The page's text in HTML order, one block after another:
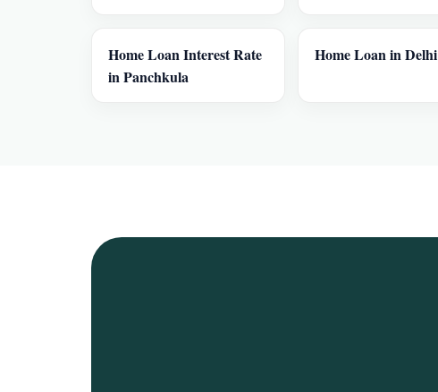
Home Loan Interest Rate
in Panchkula
Home Loan in Delhi